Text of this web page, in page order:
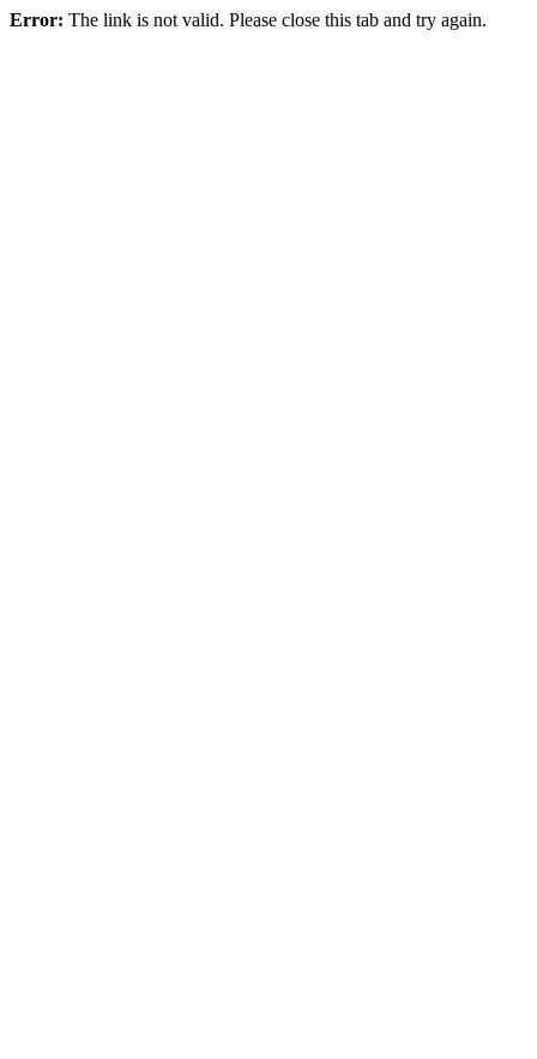
Error: The link is not valid. Please close this tab and try again.